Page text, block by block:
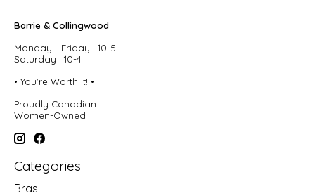
Barrie & Collingwood
Monday - Friday | 10-5
Saturday | 10-4
• You're Worth It! •
Proudly Canadian
Women-Owned
Categories
Bras